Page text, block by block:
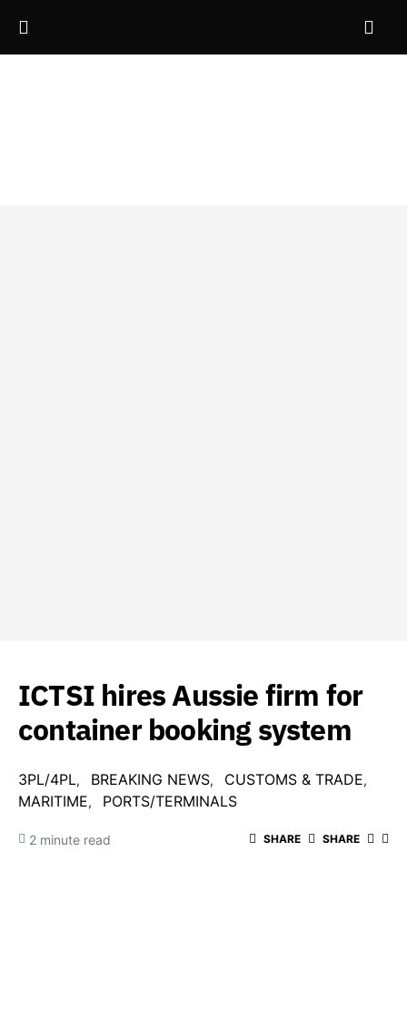
ICTSI hires Aussie firm for
container booking system
3PL/4PL BREAKING NEWS
CUSTOMS & TRADE
MARITIME
PORTS/TERMINALS
2 minute read SHARE SHARE